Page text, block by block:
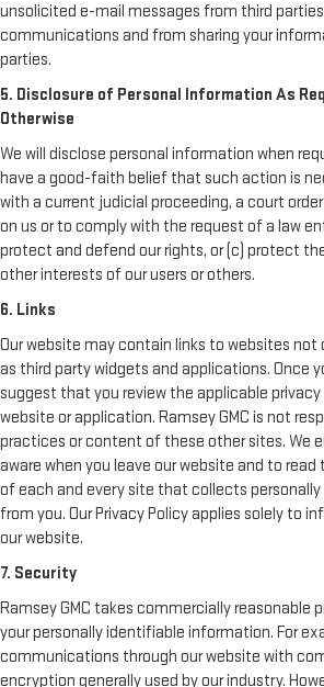
unsolicited e-mail messages from third
communications and from sharing your
parties.
5. Disclosure of Personal Information As
Otherwise
We will disclose personal information when
have a good-faith belief that such action is
with a current judicial proceeding, a court
on us or to comply with the request of a law
protect and defend our rights, or (c) protect
other interests of our users or others.
6. Links
Our website may contain links to websites not
as third party widgets and applications. Once
suggest that you review the applicable
website or application. Ramsey GMC is not
practices or content of these other sites. We
aware when you leave our website and to
of each and every site that collects
from you. Our Privacy Policy applies solely to
our website.
7. Security
Ramsey GMC takes commercially reasonable
your personally identifiable information. For
communications through our website with
encryption generally used by our industry.